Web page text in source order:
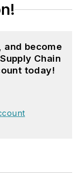
and become
Chain
today!